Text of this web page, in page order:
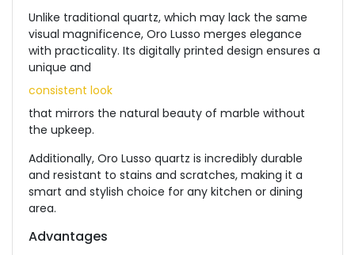
Unlike traditional quartz, which may lack the same
visual magnificence, Oro Lusso merges elegance
with practicality. Its digitally printed design ensures a
unique and
consistent look
that mirrors the natural beauty of marble without
the upkeep.
Additionally, Oro Lusso quartz is incredibly durable
and resistant to stains and scratches, making it a
smart and stylish choice for any kitchen or dining
area.
Advantages